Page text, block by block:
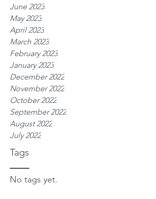
Tags
June 2023
May 2023
April 2023
March 2023
February 2023
January 2023
December 2022
November 2022
October 2022
September 2022
August 2022
July 2022
No tags yet.